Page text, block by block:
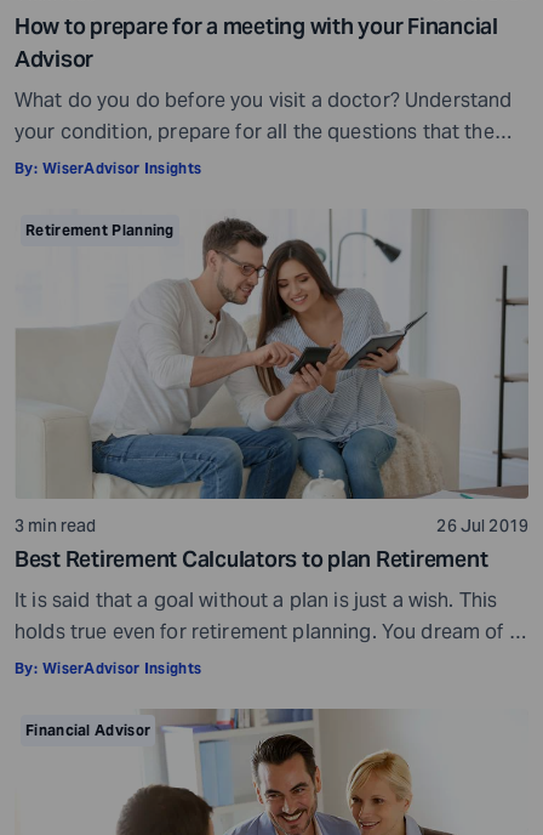
How to prepare for a meeting with your Financial
Advisor
What do you do before you visit a doctor? Understand
your condition, prepare for all the questions that the
doctor would ask, ensure all your test reports and
Preparation is a must even before you visit a financial
advisor. Table of Contents7 Things to do to […]
By: WiserAdvisor Insights
Retirement Planning
3 min read 26 Jul 2019
Best Retirement Calculators to plan Retirement
It is said that a goal without a plan is just a wish. This
holds true even for retirement planning. You dream of a
peaceful retired life. To achieve that you must plan for
make your task easier. For example, a retirement
calculator helps you calculate […]
By: WiserAdvisor Insights
Financial Advisor